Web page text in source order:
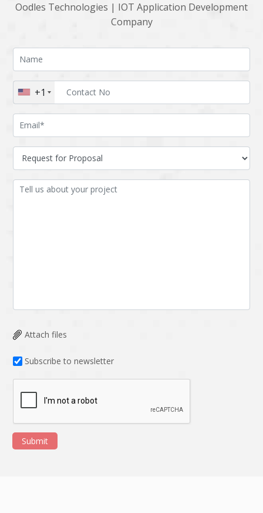
Oodles Technologies | IOT Application Development
Company
+1
Attach files
Subscribe to newsletter
Submit